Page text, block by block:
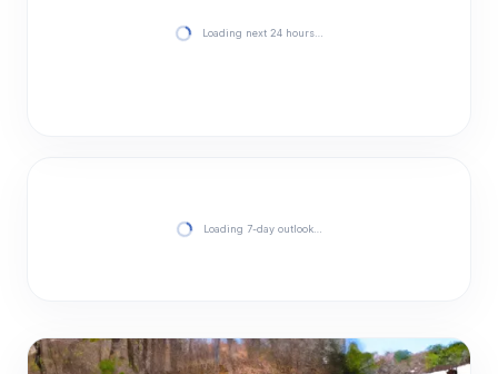
Loading next 24 hours…
Loading 7-day outlook…